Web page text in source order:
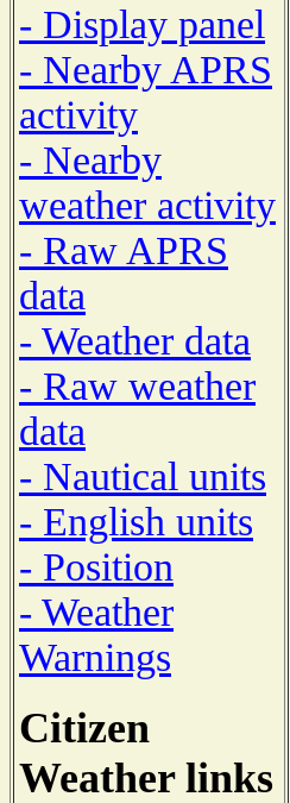
- Display panel
- Nearby APRS
activity
- Nearby
weather activity
- Raw APRS
data
- Weather data
- Raw weather
data
- Nautical units
- English units
- Position
- Weather
Warnings
Citizen
Weather links